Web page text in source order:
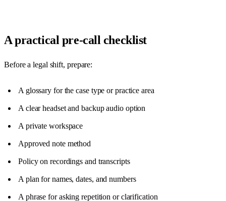
A practical pre-call checklist
Before a legal shift, prepare:
A glossary for the case type or practice area
A clear headset and backup audio option
A private workspace
Approved note method
Policy on recordings and transcripts
A plan for names, dates, and numbers
A phrase for asking repetition or clarification